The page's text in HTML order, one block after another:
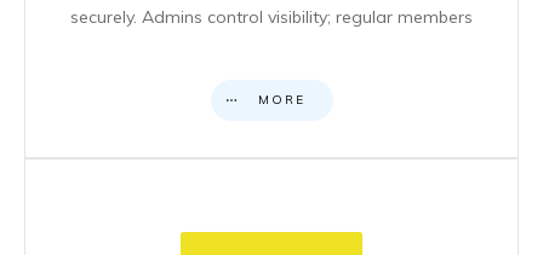
securely. Admins control visibility; regular members
MORE